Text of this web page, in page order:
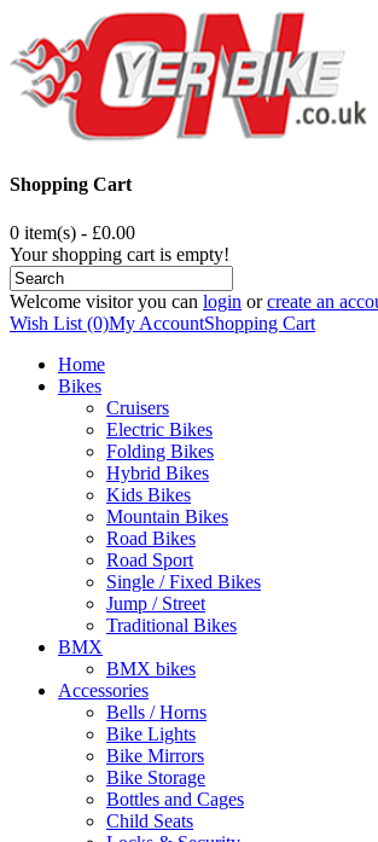
Shopping Cart
0 item(s) - £0.00
Your shopping cart is empty!
Welcome visitor you can login orcreate an
Wish List (0)My AccountShopping Cart
Home
Bikes
Cruisers
Electric Bikes
Folding Bikes
Hybrid Bikes
Kids Bikes
Mountain Bikes
Road Bikes
Road Sport
Single / Fixed Bikes
Jump / Street
Traditional Bikes
BMX
BMX bikes
Accessories
Bells / Horns
Bike Lights
Bike Mirrors
Bike Storage
Bottles and Cages
Child Seats